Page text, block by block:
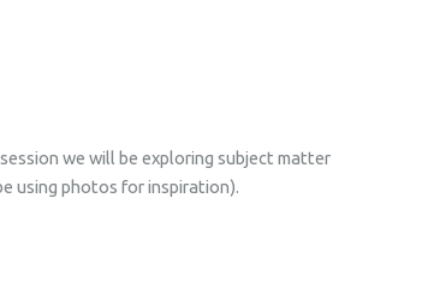
we will be exploring subject matter
using photos for inspiration).